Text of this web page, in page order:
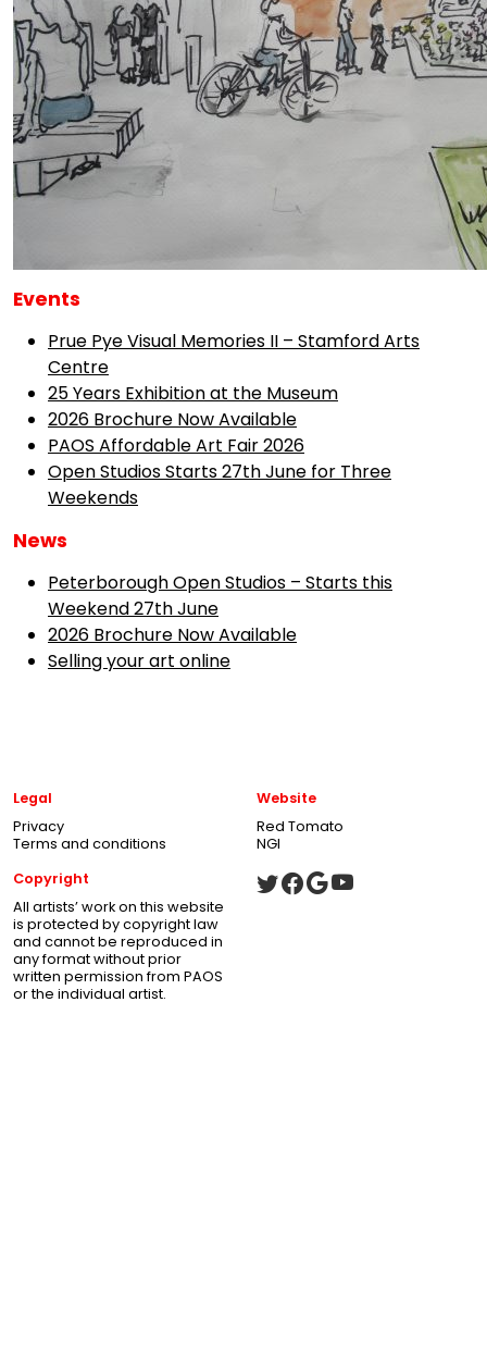
Events
Prue Pye Visual Memories II – Stamford Arts
Centre
25 Years Exhibition at the Museum
2026 Brochure Now Available
PAOS Affordable Art Fair 2026
Open Studios Starts 27th June for Three
Weekends
News
Peterborough Open Studios – Starts this
Weekend 27th June
2026 Brochure Now Available
Selling your art online
Legal
Privacy
Terms and conditions
Website
Red Tomato
NGI
Copyright
All artists’ work on this website
is protected by copyright law
and cannot be reproduced in
any format without prior
written permission from PAOS
or the individual artist.